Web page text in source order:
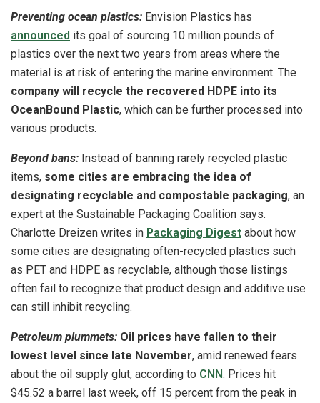
Preventing ocean plastics: Envision Plastics has
announced its goal of sourcing 10 million pounds of
plastics over the next two years from areas where the
material is at risk of entering the marine environment. The
company will recycle the recovered HDPE into its
OceanBound Plastic, which can be further processed into
various products.
Beyond bans: Instead of banning rarely recycled plastic
items, some cities are embracing the idea of
designating recyclable and compostable packaging, an
expert at the Sustainable Packaging Coalition says.
Charlotte Dreizen writes in Packaging Digest about how
some cities are designating often-recycled plastics such
as PET and HDPE as recyclable, although those listings
often fail to recognize that product design and additive use
can still inhibit recycling.
Petroleum plummets: Oil prices have fallen to their
lowest level since late November, amid renewed fears
about the oil supply glut, according to CNN. Prices hit
$45.52 a barrel last week, off 15 percent from the peak in